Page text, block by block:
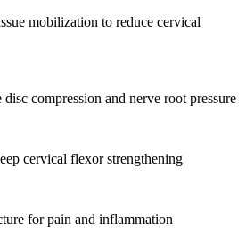
mobilization to reduce cervical
compression and nerve root pressure
cervical flexor strengthening
for pain and inflammation